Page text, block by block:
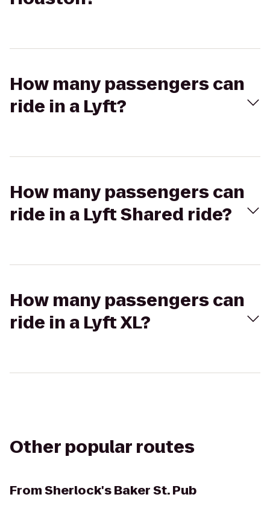
How many passengers can
ride in a Lyft?
How many passengers can
ride in a Lyft Shared ride?
How many passengers can
ride in a Lyft XL?
Other popular routes
FromSherlock's Baker St. Pub